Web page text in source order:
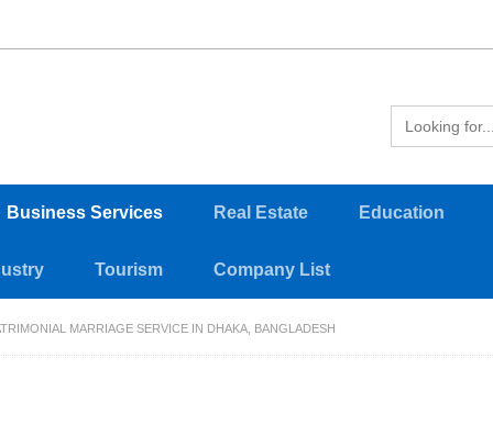
Business Services Real Estate Education
Tourism Company List
MARRIAGE SERVICE IN DHAKA, BANGLADESH